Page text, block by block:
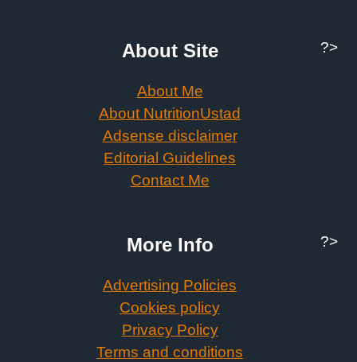
About Site
About Me
About NutritionUstad
Adsense disclaimer
Editorial Guidelines
Contact Me
?>
More Info
Advertising Policies
Cookies policy
Privacy Policy
Terms and conditions
?>